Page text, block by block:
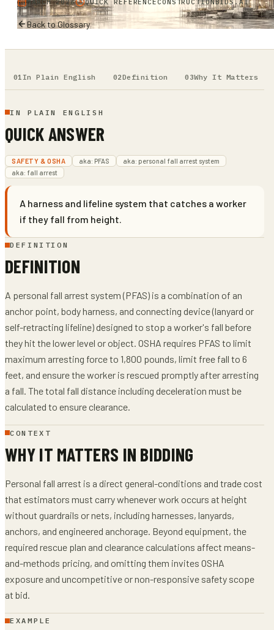
Back to Glossary
In Plain English Definition Why It Matters
IN PLAIN ENGLISH
QUICK ANSWER
SAFETY & OSHA aka: PFAS aka: personal fall arrest system
aka: fall arrest
A harness and lifeline system that catches a worker
if they fall from height.
DEFINITION
DEFINITION
A personal fall arrest system (PFAS) is a combination of an
anchor point, body harness, and connecting device (lanyard or
self-retracting lifeline) designed to stop a worker's fall before
they hit the lower level or object. OSHA requires PFAS to limit
maximum arresting force to 1,800 pounds, limit free fall to 6
feet, and ensure the worker is rescued promptly after arresting
a fall. The total fall distance including deceleration must be
calculated to ensure clearance.
CONTEXT
WHY IT MATTERS IN BIDDING
Personal fall arrest is a direct general-conditions and trade cost
that estimators must carry whenever work occurs at height
without guardrails or nets, including harnesses, lanyards,
anchors, and engineered anchorage. Beyond equipment, the
required rescue plan and clearance calculations affect means-
and-methods pricing, and omitting them invites OSHA
exposure and uncompetitive or non-responsive safety scope
at bid.
EXAMPLE